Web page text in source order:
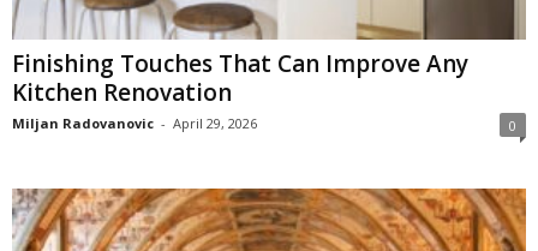
Finishing Touches That Can Improve Any
Kitchen Renovation
Miljan Radovanovic - April 29, 2026 0